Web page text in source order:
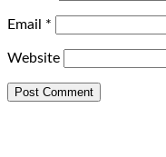
Email *
Website